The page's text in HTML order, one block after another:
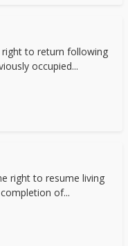
to return following
occupied...
right to resume living
of...